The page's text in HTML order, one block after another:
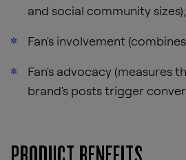
and social community sizes);
Fan's involvement
Fan's advocacy (measures
brand's posts trigger